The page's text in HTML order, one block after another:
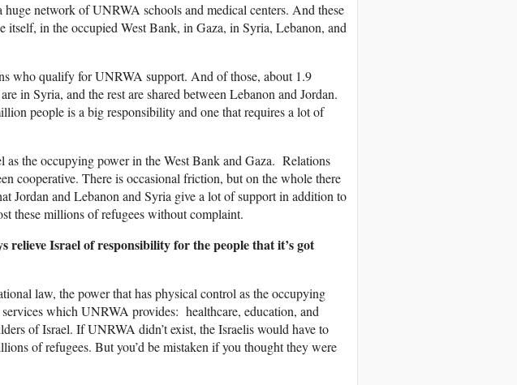
huge network of UNRWA schools and medical centers. And these
itself, in the occupied West Bank, in Gaza, in Syria, Lebanon, and
who qualify for UNRWA support. And of those, about 1.9
in Syria, and the rest are shared between Lebanon and Jordan.
people is a big responsibility and one that requires a lot of
as the occupying power in the West Bank and Gaza. Relations
cooperative. There is occasional friction, but on the whole there
Jordan and Lebanon and Syria give a lot of support in addition to
these millions of refugees without complaint.
relieve Israel of responsibility for the people that it’s got
law, the power that has physical control as the occupying
which UNRWA provides: healthcare, education, and
of Israel. If UNRWA didn’t exist, the Israelis would have to
of refugees. But you’d be mistaken if you thought they were